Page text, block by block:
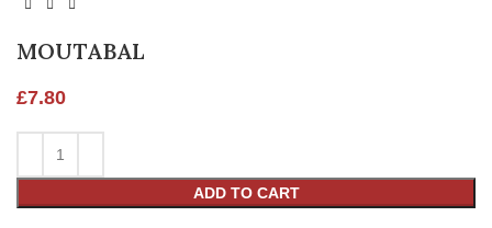
MOUTABAL
£7.80
ADD TO CART